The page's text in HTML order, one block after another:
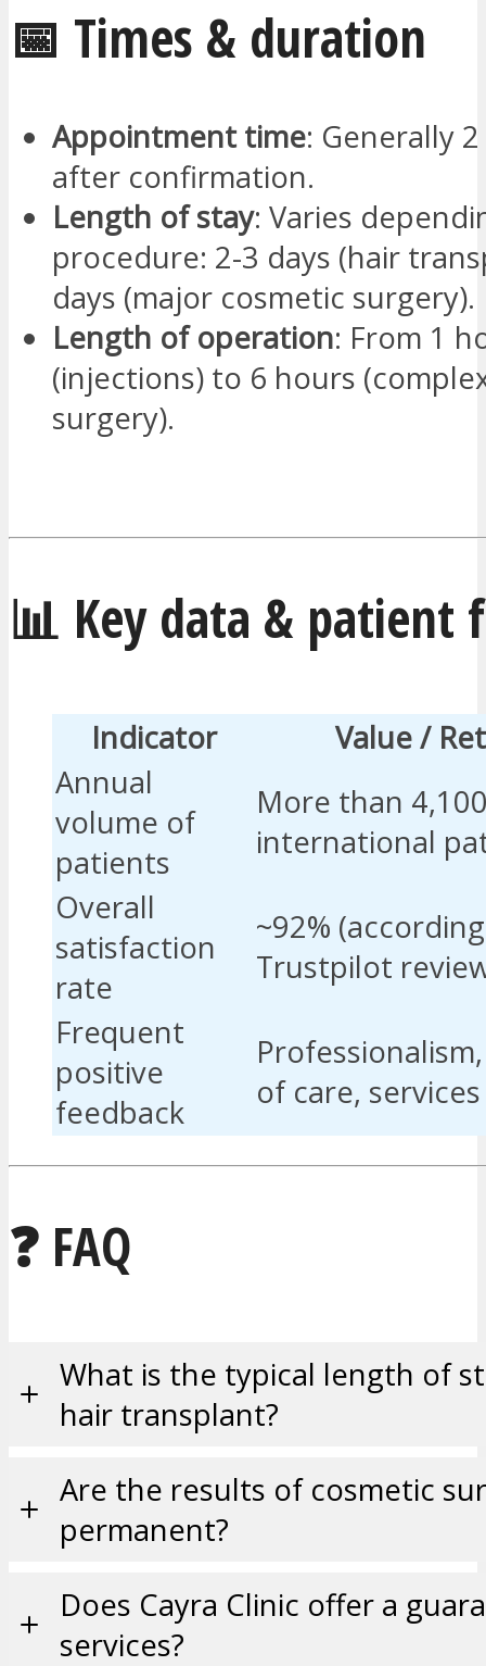
📅 Times & duration
Appointment time: Generally
after confirmation.
Length of stay: Varies
procedure: 2-3 days (hair
days (major cosmetic surgery).
Length of operation: From 1
(injections) to 6 hours
surgery).
📊 Key data & patient
Indicator
Value /
Annual
volume of
patients
More than
international
Overall
satisfaction
rate
~92%
Trustpilot
Frequent
positive
feedback
of care,
❓ FAQ
What is the typical length of
hair transplant?
Are the results of cosmetic
permanent?
Does Cayra Clinic offer a
services?